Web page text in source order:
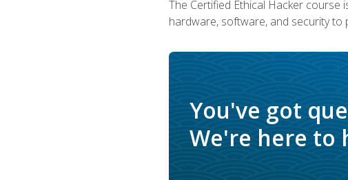
The Certified Ethical Hacker
hardware, software, and security to
You've got
We're here to